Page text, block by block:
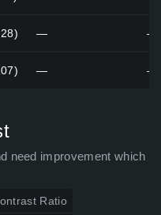
— —
— —
need improvement which
Ratio